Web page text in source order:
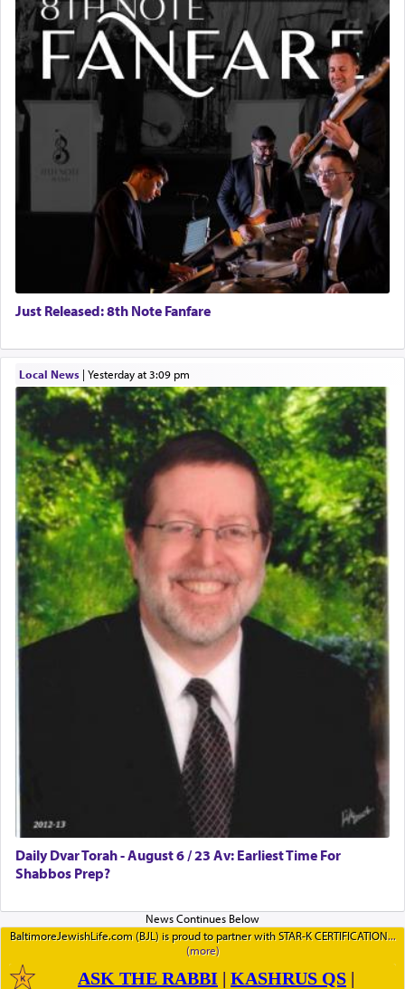
Just Released: 8th Note Fanfare
Local News| yesterday at 3:09 pm
Daily Dvar Torah - August 6 / 23 Av: Earliest Time For
Shabbos Prep?
BaltimoreJewishLife.com (BJL) is proud to partner with STAR-K CERTIFICATION